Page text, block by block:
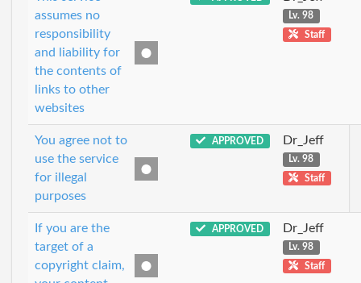
assumes no
responsibility
and liability for
the contents of
links to other
websites
Lv. 98
Staff
You agree not to
use the service
for illegal
purposes
APPROVED Dr_Jeff
Lv. 98
Staff
If you are the
target of a
copyright claim,
APPROVED Dr_Jeff
Lv. 98
Staff